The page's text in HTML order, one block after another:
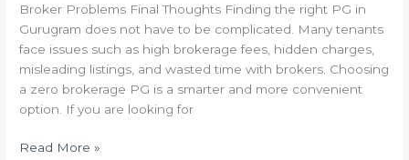
Broker Problems Final Thoughts Finding the right PG in
Gurugram does not have to be complicated. Many tenants
face issues such as high brokerage fees, hidden charges,
misleading listings, and wasted time with brokers. Choosing
a zero brokerage PG is a smarter and more convenient
option. If you are looking for
Read More »